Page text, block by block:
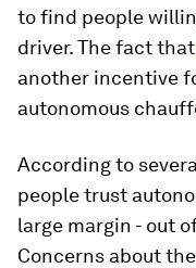
to find people
driver. The fact that
another incentive
autonomous
According to
people trust
large margin - out
Concerns about